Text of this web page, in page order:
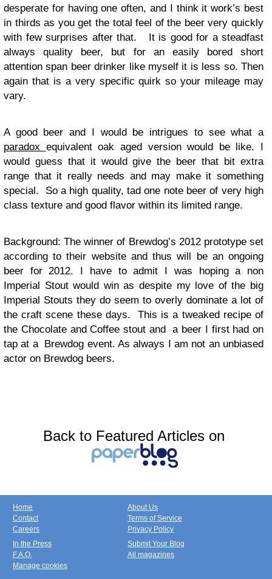
desperate for having one often, and I think it work’s best
in thirds as you get the total feel of the beer very quickly
with few surprises after that. It is good for a steadfast
always quality beer, but for an easily bored short
attention span beer drinker like myself it is less so. Then
again that is a very specific quirk so your mileage may
vary.
A good beer and I would be intrigues to see what a
paradox equivalent oak aged version would be like. I
would guess that it would give the beer that bit extra
range that it really needs and may make it something
special. So a high quality, tad one note beer of very high
class texture and good flavor within its limited range.
Background: The winner of Brewdog’s 2012 prototype set
according to their website and thus will be an ongoing
beer for 2012. I have to admit I was hoping a non
Imperial Stout would win as despite my love of the big
Imperial Stouts they do seem to overly dominate a lot of
the craft scene these days. This is a tweaked recipe of
the Chocolate and Coffee stout and a beer I first had on
tap at a Brewdog event. As always I am not an unbiased
actor on Brewdog beers.
Back to Featured Articles on
Home
Contact
Careers
About Us
Terms of Service
Privacy Policy
In the Press
F.A.Q.
Manage cookies
Submit Your Blog
All magazines